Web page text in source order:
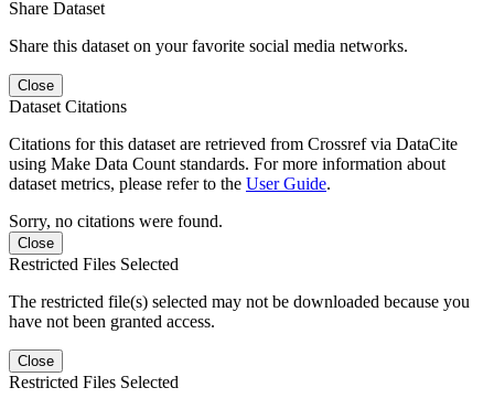
Share Dataset
Share this dataset on your favorite social media networks.
Close
Dataset Citations
Citations for this dataset are retrieved from Crossref via DataCite
using Make Data Count standards. For more information about
dataset metrics, please refer to the User Guide.
Sorry, no citations were found.
Close
Restricted Files Selected
The restricted file(s) selected may not be downloaded because you
have not been granted access.
Close
Restricted Files Selected